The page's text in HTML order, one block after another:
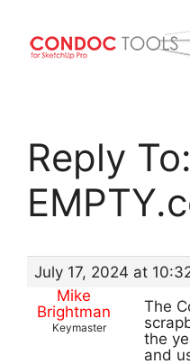
contentReply To:
July 17, 2024 at
Mike
Brightman
Keymaster
The
the
and